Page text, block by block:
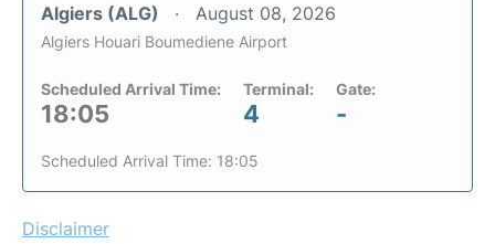
Algiers (ALG) August 08, 2026
Algiers Houari Boumediene Airport
Scheduled Arrival Time:
18:05
Terminal:
4
Gate:
-
Scheduled Arrival Time: 18:05
Disclaimer